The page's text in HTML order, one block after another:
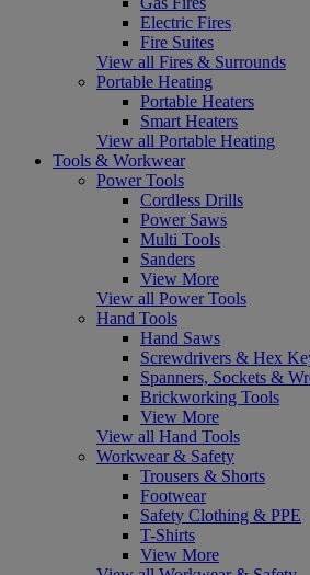
Electric Fires
Fire Suites
View all Fires & Surrounds
Portable Heating
Portable Heaters
Smart Heaters
View all Portable Heating
Tools & Workwear
Power Tools
Cordless Drills
Power Saws
Multi Tools
Sanders
View More
View all Power Tools
Hand Tools
Hand Saws
Screwdrivers & Hex
Spanners, Sockets &
Brickworking Tools
View More
View all Hand Tools
Workwear & Safety
Trousers & Shorts
Footwear
Safety Clothing & PPE
T-Shirts
View More